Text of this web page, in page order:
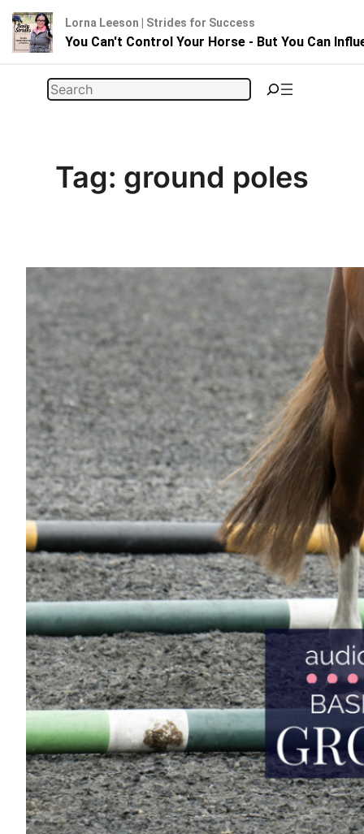
Search
Tag: ground poles
Lorna Leeson | Strides for Success
You Can't Control Your Horse - But You Can